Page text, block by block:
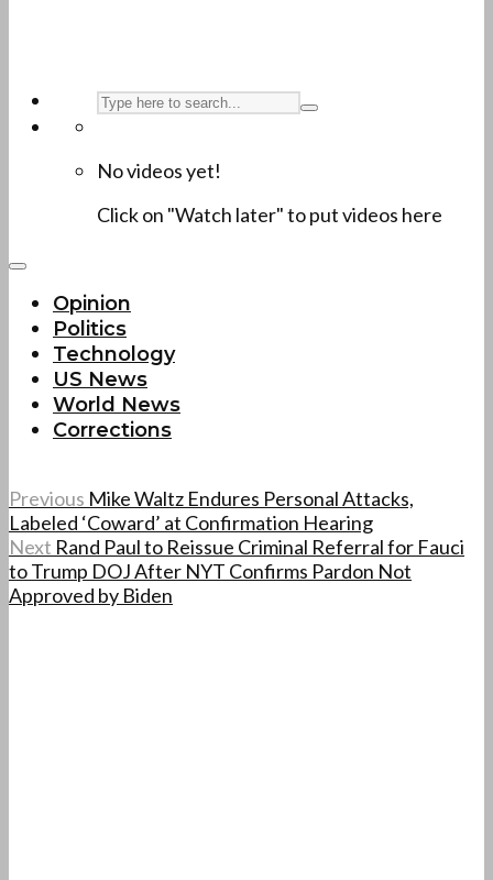
No videos yet!
Click on "Watch later" to put videos here
Opinion
Politics
Technology
US News
World News
Corrections
Previous Mike Waltz Endures Personal Attacks,
Labeled ‘Coward’ at Confirmation Hearing
Next Rand Paul to Reissue Criminal Referral for Fauci
to Trump DOJ After NYT Confirms Pardon Not
Approved by Biden